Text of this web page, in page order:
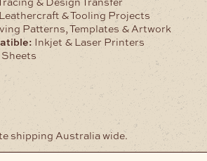
Leathercraft & Tooling Projects
Patterns, Templates & Artwork
Inkjet & Laser Printers
Sheets
shipping Australia wide.